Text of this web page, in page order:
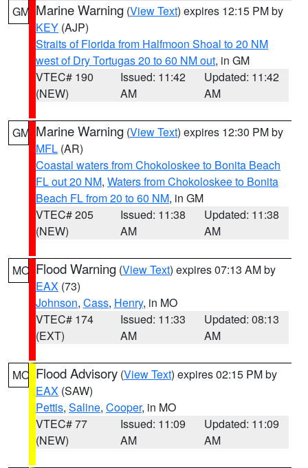
GM Marine Warning (View Text) expires 12:15 PM by
KEY (AJP)
Straits of Florida from Halfmoon Shoal to 20 NM
west of Dry Tortugas 20 to 60 NM out, in GM
VTEC# 190
(NEW)
Issued: 11:42
AM
Updated: 11:42
AM
GM Marine Warning (View Text) expires 12:30 PM by
MFL (AR)
Coastal waters from Chokoloskee to Bonita Beach
FL out 20 NM, Waters from Chokoloskee to Bonita
Beach FL from 20 to 60 NM, in GM
VTEC# 205
(NEW)
Issued: 11:38
AM
Updated: 11:38
AM
MO Flood Warning (View Text) expires 07:13 AM by
EAX (73)
Johnson, Cass, Henry, in MO
VTEC# 174
(EXT)
Issued: 11:33
AM
Updated: 08:13
AM
MO Flood Advisory (View Text) expires 02:15 PM by
EAX (SAW)
Pettis, Saline, Cooper, in MO
VTEC# 77
(NEW)
Issued: 11:09
AM
Updated: 11:09
AM